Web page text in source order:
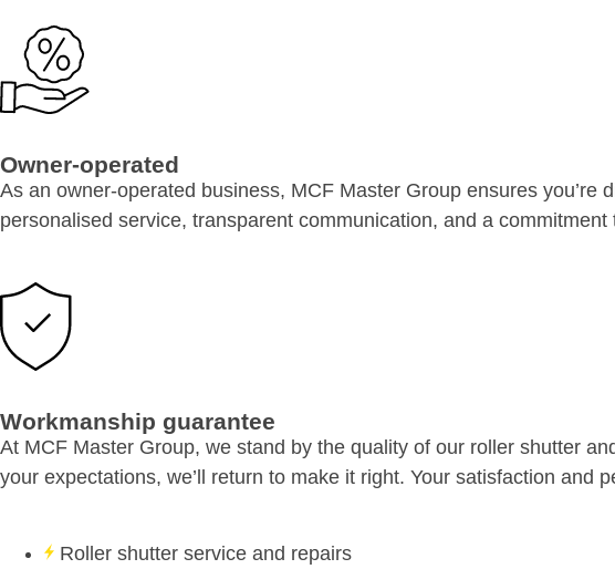
Owner-operated
As an owner-operated business, MCF Master Group ensures
personalised service, transparent communication, and a commitment
Workmanship guarantee
At MCF Master Group, we stand by the quality of our roller shutter
your expectations, we’ll return to make it right. Your satisfaction and
Roller shutter service and repairs